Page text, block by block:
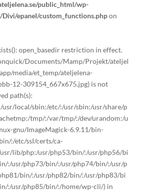
public_html/wp-
epanel/custom_functions.phpon
open_basedir restriction in effect.
Documents/Mamp/Projekt/ateljel
media/et_temp/ateljelena-
12-309154_667x675.jpg) is not
path(s):
usr/local/sbin:/etc/:/usr/sbin:/usr/share/p
tmp/:/var/tmp/:/dev/urandom:/u
gnu/ImageMagick-6.9.11/bin-
:/etc/ssl/certs/ca-
lib/php:/usr/php53/bin/:/usr/php56/bi
:/usr/php73/bin/:/usr/php74/bin/:/usr/p
bin/:/usr/php82/bin/:/usr/php83/bi
:/usr/php85/bin/:/home/wp-cli/) in